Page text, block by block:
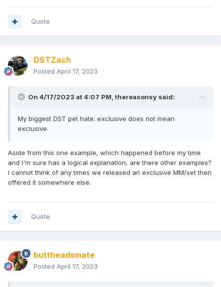
Quote
DSTZach
Posted April 17, 2023
On 4/17/2023 at 4:07 PM, thereasonsy said:
My biggest DST pet hate: exclusive does not mean
exclusive.
Aside from this one example, which happened before my time
and I'm sure has a logical explanation, are there other examples?
I cannot think of any times we released an exclusive MM/set then
offered it somewhere else.
Quote
buttheadsmate
Posted April 17, 2023